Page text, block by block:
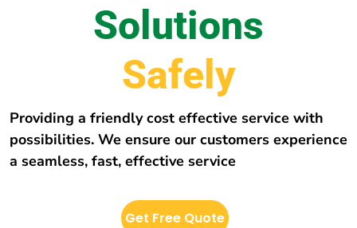
Solutions
veryw he
Providing a friendly cost effective service with
possibilities. We ensure our customers experience
a seamless, fast, effective service
Get Free Quote